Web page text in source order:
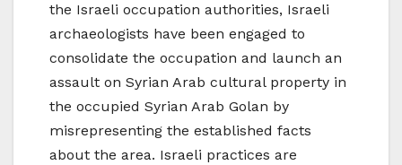
the Israeli occupation authorities, Israeli
archaeologists have been engaged to
consolidate the occupation and launch an
assault on Syrian Arab cultural property in
the occupied Syrian Arab Golan by
misrepresenting the established facts
about the area. Israeli practices are